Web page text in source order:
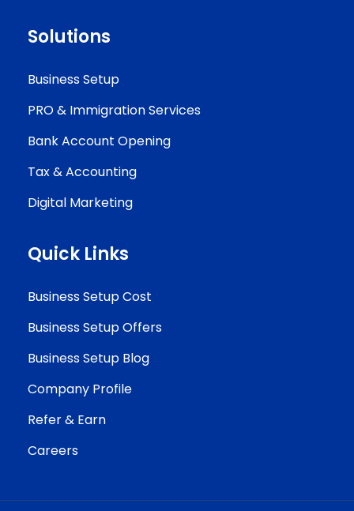
Solutions
Business Setup
PRO & Immigration Services
Bank Account Opening
Tax & Accounting
Digital Marketing
Quick Links
Business Setup Cost
Business Setup Offers
Business Setup Blog
Company Profile
Refer & Earn
Careers